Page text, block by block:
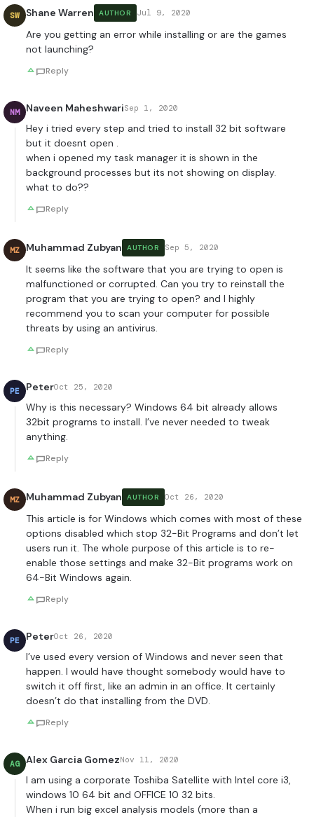
SW Shane Warren AUTHOR Jul 9, 2020
Are you getting an error while installing or are the games
not launching?
Reply
NM Naveen MaheshwariSep 1, 2020
Hey i tried every step and tried to install 32 bit software
but it doesnt open .
when i opened my task manager it is shown in the
background processes but its not showing on display.
what to do??
Reply
MZ Muhammad Zubyan AUTHOR Sep 5, 2020
It seems like the software that you are trying to open is
malfunctioned or corrupted. Can you try to reinstall the
program that you are trying to open? and I highly
recommend you to scan your computer for possible
threats by using an antivirus.
Reply
PE PeterOct 25, 2020
Why is this necessary? Windows 64 bit already allows
32bit programs to install. I’ve never needed to tweak
anything.
Reply
MZ Muhammad Zubyan AUTHOR Oct 26, 2020
This article is for Windows which comes with most of these
options disabled which stop 32-Bit Programs and don’t let
users run it. The whole purpose of this article is to re-
enable those settings and make 32-Bit programs work on
64-Bit Windows again.
Reply
PE PeterOct 26, 2020
I’ve used every version of Windows and never seen that
happen. I would have thought somebody would have to
switch it off first, like an admin in an office. It certainly
doesn’t do that installing from the DVD.
Reply
AG Alex Garcia GomezNov 11, 2020
I am using a corporate Toshiba Satellite with Intel core i3,
windows 10 64 bit and OFFICE 10 32 bits.
When i run big excel analysis models (more than a